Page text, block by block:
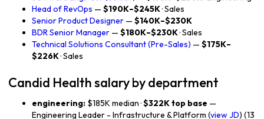
Head of RevOps — $190K–$245K· Sales
Senior Product Designer — $140K–$230K
BDR Senior Manager — $180K–$230K· Sales
Technical Solutions Consultant (Pre-Sales) — $175K–
$226K· Sales
Candid Health salary by department
engineering: $185K median ·$322K top base —
Engineering Leader - Infrastructure & Platform (view JD) (13